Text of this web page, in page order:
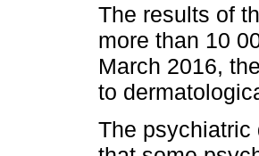
The results of
more than 10
March 2016,
to
The psychiatric